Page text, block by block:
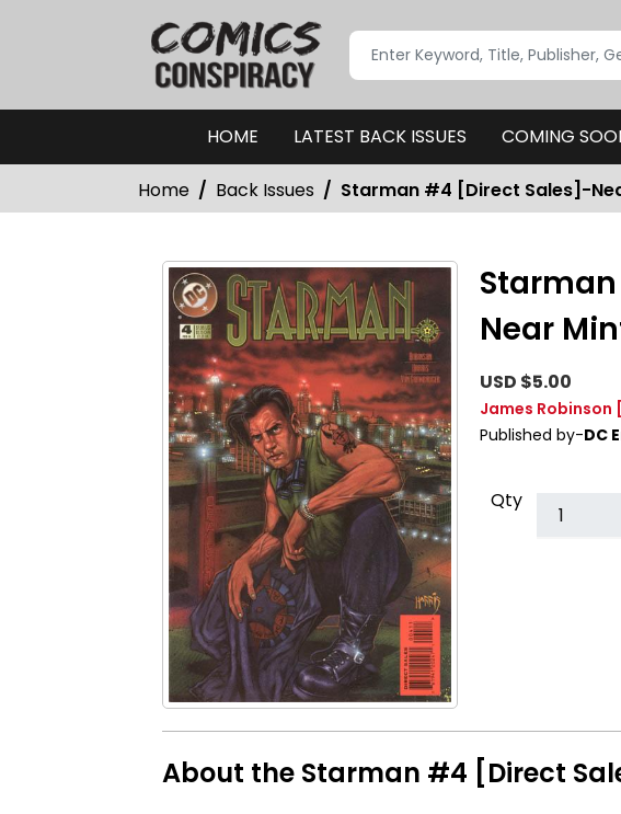
HOME LATEST BACK ISSUES COMING
Home Back Issues Starman #4 [Direct Sales]-
Near
USD $5.00
James Robinson
Published by-DC
Qty
About the Starman #4 [Direct